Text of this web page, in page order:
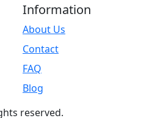
Information
About Us
Contact
FAQ
Blog
reserved.